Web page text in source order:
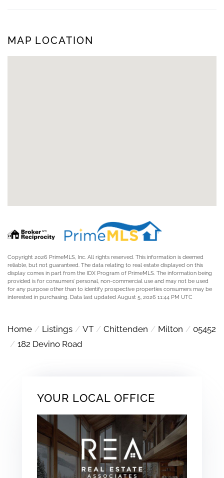
MAP LOCATION
Copyright 2026 PrimeMLS, Inc. All rights reserved. This information is deemed
reliable, but not guaranteed. The data relating to real estate displayed on this
display comes in part from the IDX Program of PrimeMLS. The information being
provided is for consumers’ personal, non-commercial use and may not be used
for any purpose other than to identify prospective properties consumers may be
interested in purchasing. Data last updated August 5, 2026 11:44 PM UTC
Home Listings VT Chittenden Milton
05452
182 Devino Road
YOUR LOCAL OFFICE